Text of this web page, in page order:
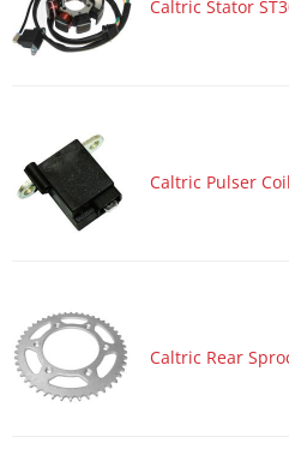
Caltric Stator
Caltric Pulser
Caltric Rear